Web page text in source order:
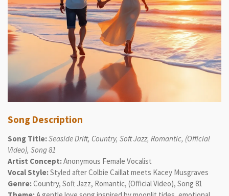
Song Description
Song Title:Seaside Drift, Country, Soft Jazz, Romantic, (Official
Video), Song 81
Artist Concept:Anonymous Female Vocalist
Vocal Style:Styled after Colbie Caillat meets Kacey Musgraves
Genre:Country, Soft Jazz, Romantic, (Official Video), Song 81